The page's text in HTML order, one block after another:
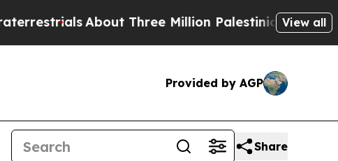
About Three Million Palestinians in the West Bank
View all
Provided by AGP
Share